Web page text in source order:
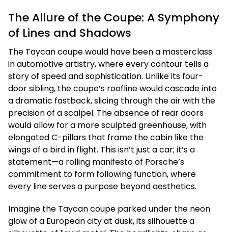
The Allure of the Coupe: A Symphony
of Lines and Shadows
The Taycan coupe would have been a masterclass
in automotive artistry, where every contour tells a
story of speed and sophistication. Unlike its four-
door sibling, the coupe’s roofline would cascade into
a dramatic fastback, slicing through the air with the
precision of a scalpel. The absence of rear doors
would allow for a more sculpted greenhouse, with
elongated C-pillars that frame the cabin like the
wings of a bird in flight. This isn’t just a car; it’s a
statement—a rolling manifesto of Porsche’s
commitment to form following function, where
every line serves a purpose beyond aesthetics.
Imagine the Taycan coupe parked under the neon
glow of a European city at dusk, its silhouette a